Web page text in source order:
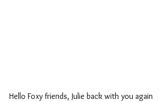
Hello Foxy friends, Julie back with you again